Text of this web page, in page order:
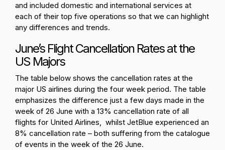
and included domestic and international services at
each of their top five operations so that we can highlight
any differences and trends.
June’s Flight Cancellation Rates at the
US Majors
The table below shows the cancellation rates at the
major US airlines during the four week period. The table
emphasizes the difference just a few days made in the
week of 26 June with a 13% cancellation rate of all
flights for United Airlines, whilst JetBlue experienced an
8% cancellation rate – both suffering from the catalogue
of events in the week of the 26 June.